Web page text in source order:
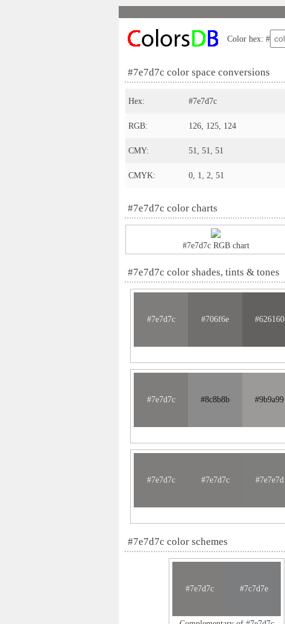
Color hex: #
#7e7d7c color space conversions
Hex: #7e7d7c
RGB: 126, 125, 124
CMY: 51, 51, 51
CMYK: 0, 1, 2, 51
#7e7d7c color charts
#7e7d7c RGB chart
#7e7d7c color shades, tints & tones
#7e7d7c #706f6e #626160
#7e7d7c #8c8b8b #9b9a99
#7e7d7c #7e7d7c #7e7e7d
#7e7d7c color schemes
#7e7d7c #7c7d7e